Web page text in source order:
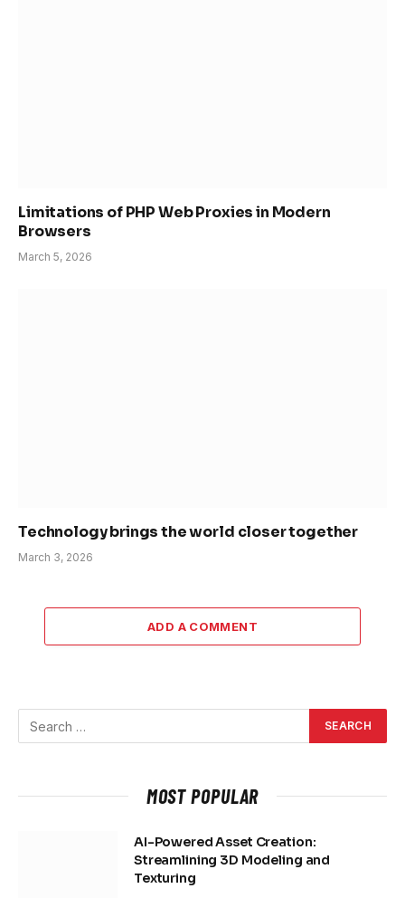
Limitations of PHP Web Proxies in Modern
Browsers
March 5, 2026
Technology brings the world closer together
March 3, 2026
ADD A COMMENT
MOST POPULAR
AI-Powered Asset Creation:
Streamlining 3D Modeling and
Texturing